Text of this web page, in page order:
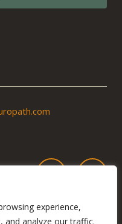
experience,
and analyze our traffic.